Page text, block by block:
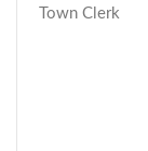
Town Clerk